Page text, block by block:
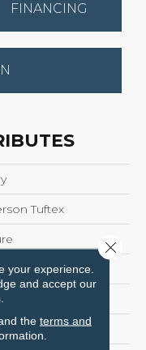
FINANCING
Tuftex
your experience.
and accept our
the terms and
Close